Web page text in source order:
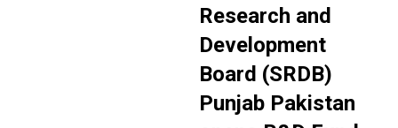
Research and
Development
Board (SRDB)
Punjab Pakistan